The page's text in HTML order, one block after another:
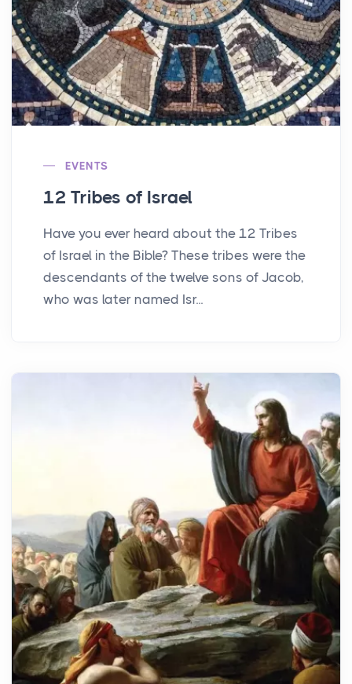
EVENTS
12 Tribes of Israel
Have you ever heard about the 12 Tribes
of Israel in the Bible? These tribes were the
descendants of the twelve sons of Jacob,
who was later named Isr...